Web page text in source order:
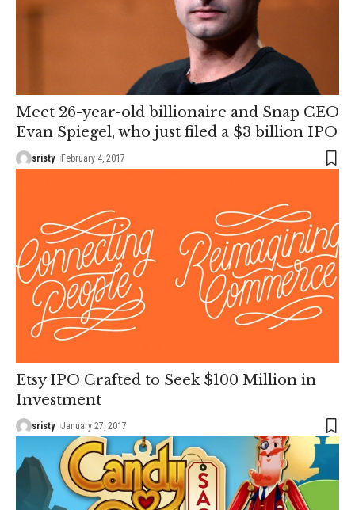
Meet 26-year-old billionaire and Snap CEO
Evan Spiegel, who just filed a $3 billion IPO
sristy February 4, 2017
Etsy IPO Crafted to Seek $100 Million in
Investment
sristy January 27, 2017